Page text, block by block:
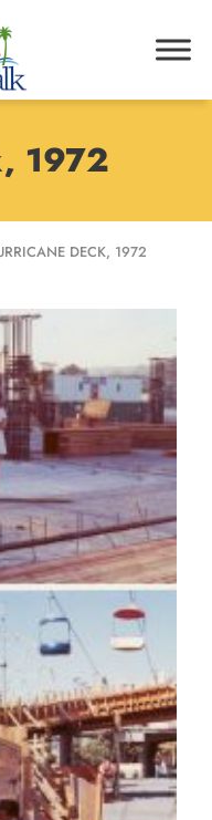
1972
DECK, 1972